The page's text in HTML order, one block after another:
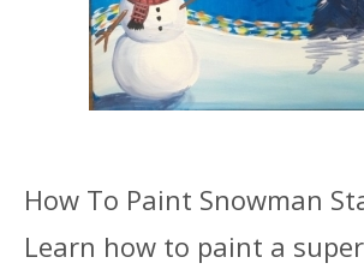
How To Paint Snowman
Learn how to paint a